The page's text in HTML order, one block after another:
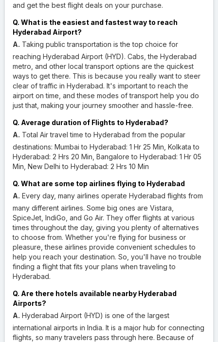
and get the best flight deals on your purchase.
Q. What is the easiest and fastest way to reach
Hyderabad Airport?
A. Taking public transportation is the top choice for
reaching Hyderabad Airport (HYD). Cabs, the Hyderabad
metro, and other local transport options are the quickest
ways to get there. This is because you really want to steer
clear of traffic in Hyderabad. It's important to reach the
airport on time, and these modes of transport help you do
just that, making your journey smoother and hassle-free.
Q. Average duration of Flights to Hyderabad?
A. Total Air travel time to Hyderabad from the popular
destinations: Mumbai to Hyderabad: 1 Hr 25 Min, Kolkata to
Hyderabad: 2 Hrs 20 Min, Bangalore to Hyderabad: 1 Hr 05
Min, New Delhi to Hyderabad: 2 Hrs 10 Min
Q. What are some top airlines flying to Hyderabad
A. Every day, many airlines operate Hyderabad flights from
many different airlines. Some big ones are Vistara,
SpiceJet, IndiGo, and Go Air. They offer flights at various
times throughout the day, giving you plenty of alternatives
to choose from. Whether you're flying for business or
pleasure, these airlines provide convenient schedules to
help you reach your destination. So, you'll have no trouble
finding a flight that fits your plans when traveling to
Hyderabad.
Q. Are there hotels available nearby Hyderabad
Airports?
A. Hyderabad Airport (HYD) is one of the largest
international airports in India. It is a major hub for connecting
flights, so many travelers pass through here. Because of